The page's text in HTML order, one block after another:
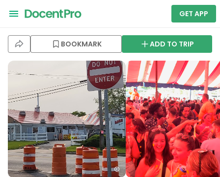
GET APP
BOOKMARK ADD TO TRIP